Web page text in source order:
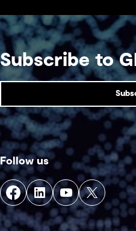
Subscribe to
Follow us